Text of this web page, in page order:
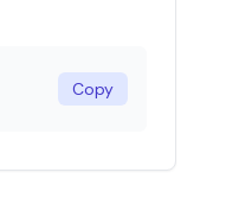
Copy